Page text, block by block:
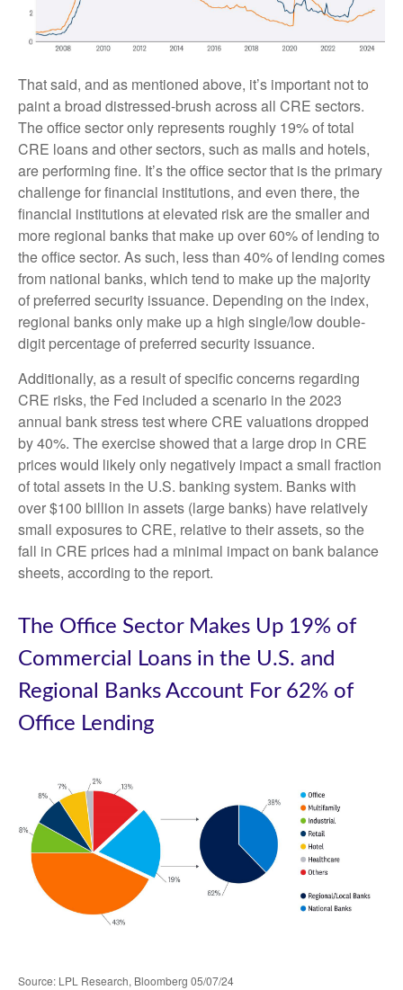
That said, and as mentioned above, it’s important not to
paint a broad distressed-brush across all CRE sectors.
The office sector only represents roughly 19% of total
CRE loans and other sectors, such as malls and hotels,
are performing fine. It’s the office sector that is the primary
challenge for financial institutions, and even there, the
financial institutions at elevated risk are the smaller and
more regional banks that make up over 60% of lending to
the office sector. As such, less than 40% of lending comes
from national banks, which tend to make up the majority
of preferred security issuance. Depending on the index,
regional banks only make up a high single/low double-
digit percentage of preferred security issuance.
Additionally, as a result of specific concerns regarding
CRE risks, the Fed included a scenario in the 2023
annual bank stress test where CRE valuations dropped
by 40%. The exercise showed that a large drop in CRE
prices would likely only negatively impact a small fraction
of total assets in the U.S. banking system. Banks with
over $100 billion in assets (large banks) have relatively
small exposures to CRE, relative to their assets, so the
fall in CRE prices had a minimal impact on bank balance
sheets, according to the report.
The Office Sector Makes Up 19% of
Commercial Loans in the U.S. and
Regional Banks Account For 62% of
Office Lending
Source: LPL Research, Bloomberg 05/07/24